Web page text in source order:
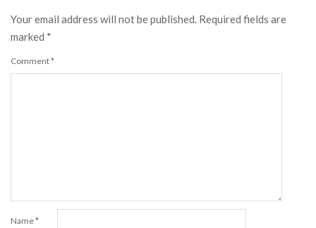
Your email address will not be published. Required fields are
marked *
Comment*
Name*